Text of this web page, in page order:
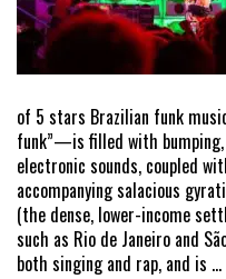
of 5 stars Brazilian funk
funk”—is filled with
electronic sounds, coupled
accompanying salacious
(the dense, lower-income
such as Rio de Janeiro and
both singing and rap, and is